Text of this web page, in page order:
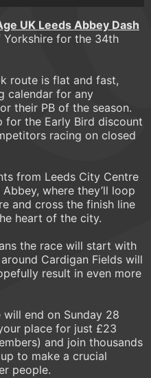
UK Leeds Abbey Dash
for the 34th
route is flat and fast,
calendar for any
their PB of the season.
for the Early Bird discount
racing on closed
from Leeds City Centre
where they’ll loop
and cross the finish line
heart of the city.
the race will start with
Cardigan Fields will
result in even more
end on Sunday 28
place for just £23
and join thousands
to make a crucial
people.